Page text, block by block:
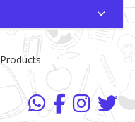
Products